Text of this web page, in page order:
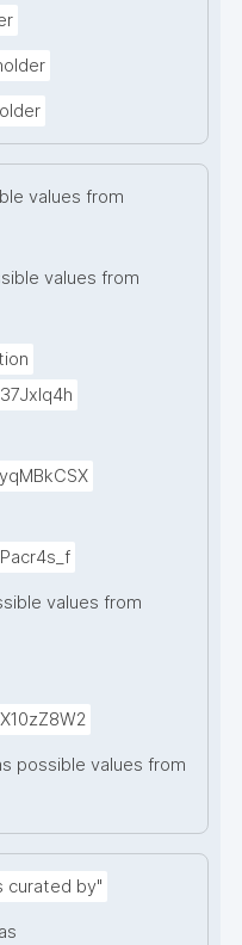
values from
values from
values from
possible values from
curated by"